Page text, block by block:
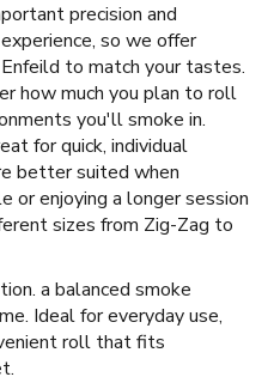
precision and
so we offer
to match your tastes.
how much you plan to roll
you'll smoke in.
for quick, individual
better suited when
or enjoying a longer session
sizes from Zig-Zag to
a balanced smoke
Ideal for everyday use,
roll that fits